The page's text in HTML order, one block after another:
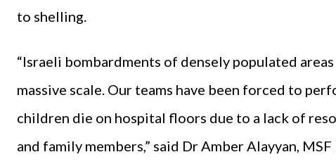
to shelling.
“Israeli bombardments of densely populated
massive scale. Our teams have been forced to
children die on hospital floors due to a lack of
and family members,” said Dr Amber Alayyan,